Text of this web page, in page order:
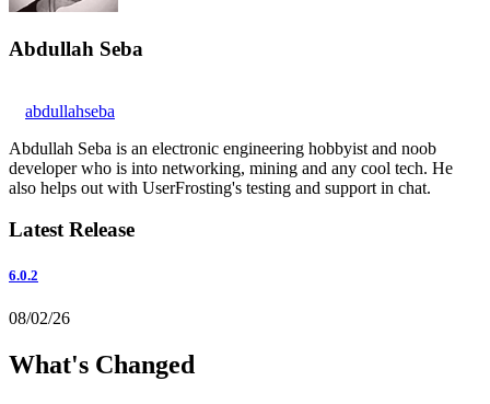
Abdullah Seba
abdullahseba
Abdullah Seba is an electronic engineering hobbyist and noob
developer who is into networking, mining and any cool tech. He
also helps out with UserFrosting's testing and support in chat.
Latest Release
6.0.2
08/02/26
What's Changed